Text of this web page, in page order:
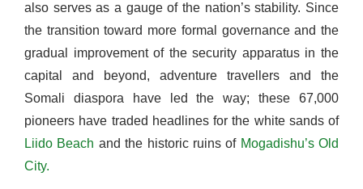
also serves as a gauge of the nation’s stability. Since
the transition toward more formal governance and the
gradual improvement of the security apparatus in the
capital and beyond, adventure travellers and the
Somali diaspora have led the way; these 67,000
pioneers have traded headlines for the white sands of
Liido Beach and the historic ruins of Mogadishu’s Old
City.